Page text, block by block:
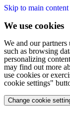
Skip to main content
We use cookies
We and our partners
such as browsing
personalizing
may find out more
use cookies or
cookie settings"
Change cookie